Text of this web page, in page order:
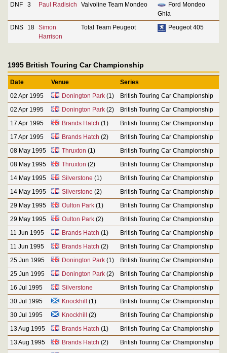
DNF
3 Paul Radisich Valvoline Team Mondeo
Ford Mondeo
Ghia
DNS
18 Simon
Harrison
Total Team Peugeot Peugeot 405
1995 British Touring Car Championship
Date Venue
Series
02 Apr 1995
Donington Park(1)
British Touring Car Championship
02 Apr 1995
Donington Park(2)
British Touring Car Championship
17 Apr 1995
Brands Hatch (1)
British Touring Car Championship
17 Apr 1995
Brands Hatch (2)
British Touring Car Championship
08 May 1995
Thruxton (1)
British Touring Car Championship
08 May 1995
Thruxton (2)
British Touring Car Championship
14 May 1995
Silverstone (1)
British Touring Car Championship
14 May 1995
Silverstone (2)
British Touring Car Championship
29 May 1995
Oulton Park(1)
British Touring Car Championship
29 May 1995
Oulton Park(2)
British Touring Car Championship
11 Jun 1995
Brands Hatch (1)
British Touring Car Championship
11 Jun 1995
Brands Hatch (2)
British Touring Car Championship
25 Jun 1995
Donington Park(1)
British Touring Car Championship
25 Jun 1995
Donington Park(2)
British Touring Car Championship
16 Jul 1995
Silverstone
British Touring Car Championship
30 Jul 1995
Knockhill (1)
British Touring Car Championship
30 Jul 1995
Knockhill (2)
British Touring Car Championship
13 Aug 1995
Brands Hatch (1)
British Touring Car Championship
13 Aug 1995
Brands Hatch (2)
British Touring Car Championship